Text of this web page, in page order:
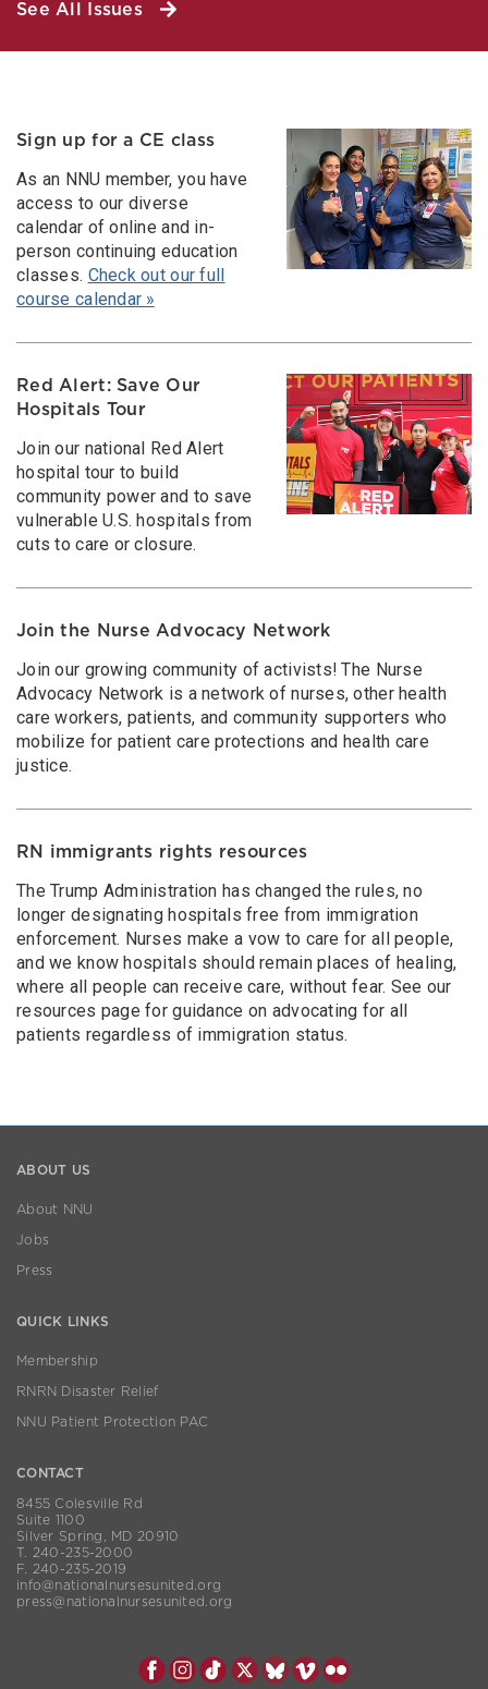
See All Issues
Sign up for a CE class
As an NNU member, you have
access to our diverse
calendar of online and in-
person continuing education
classes. Check out our full
course calendar »
Red Alert: Save Our
Hospitals Tour
Join our national Red Alert
hospital tour to build
community power and to save
vulnerable U.S. hospitals from
cuts to care or closure.
Join the Nurse Advocacy Network
Join our growing community of activists! The Nurse
Advocacy Network is a network of nurses, other health
care workers, patients, and community supporters who
mobilize for patient care protections and health care
justice.
RN immigrants rights resources
The Trump Administration has changed the rules, no
longer designating hospitals free from immigration
enforcement. Nurses make a vow to care for all people,
and we know hospitals should remain places of healing,
where all people can receive care, without fear. See our
resources page for guidance on advocating for all
patients regardless of immigration status.
ABOUT US
About NNU
Jobs
Press
QUICK LINKS
Membership
RNRN Disaster Relief
NNU Patient Protection PAC
CONTACT
8455 Colesville Rd
Suite 1100
Silver Spring, MD 20910
T. 240-235-2000
F. 240-235-2019
info@nationalnursesunited.org
press@nationalnursesunited.org